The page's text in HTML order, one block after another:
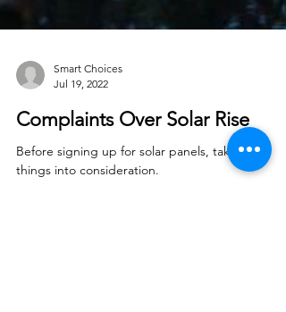
Smart Choices
Jul 19, 2022